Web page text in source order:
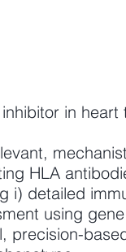
in heart
HLA
i) detailed
using
precision-